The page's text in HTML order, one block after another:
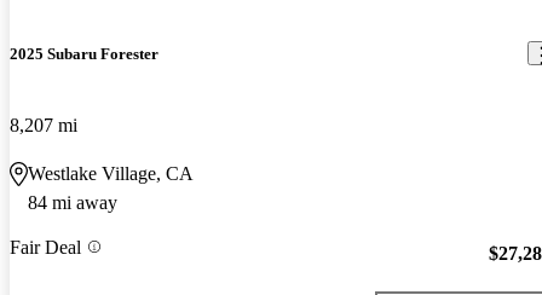
2025 Subaru Forester
8,207 mi
Westlake Village, CA
84 mi away
Fair Deal